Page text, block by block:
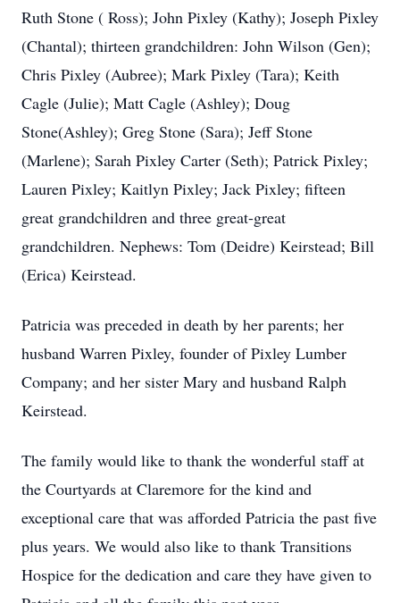
Ruth Stone ( Ross); John Pixley (Kathy); Joseph Pixley
(Chantal); thirteen grandchildren: John Wilson (Gen);
Chris Pixley (Aubree); Mark Pixley (Tara); Keith
Cagle (Julie); Matt Cagle (Ashley); Doug
Stone(Ashley); Greg Stone (Sara); Jeff Stone
(Marlene); Sarah Pixley Carter (Seth); Patrick Pixley;
Lauren Pixley; Kaitlyn Pixley; Jack Pixley; fifteen
great grandchildren and three great-great
grandchildren. Nephews: Tom (Deidre) Keirstead; Bill
(Erica) Keirstead.
Patricia was preceded in death by her parents; her
husband Warren Pixley, founder of Pixley Lumber
Company; and her sister Mary and husband Ralph
Keirstead.
The family would like to thank the wonderful staff at
the Courtyards at Claremore for the kind and
exceptional care that was afforded Patricia the past five
plus years. We would also like to thank Transitions
Hospice for the dedication and care they have given to